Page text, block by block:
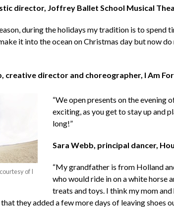
director, Joffrey Ballet School Musical
during the holidays my tradition is to spend
it into the ocean on Christmas day but now do
creative director and choreographer, I Am
of I
“We open presents on the evening
exciting, as you get to stay up and
long!”
Sara Webb, principal dancer,
“My grandfather is from Holland
who would ride in on a white horse
treats and toys. I think my mom
they added a few more days of leaving shoes